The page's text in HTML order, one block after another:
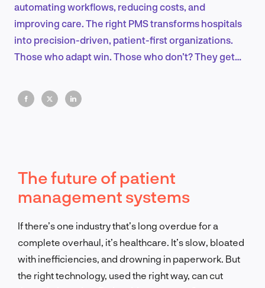
EN
automating workflows, reducing costs, and
improving care. The right PMS transforms hospitals
into precision-driven, patient-first organizations.
Those who adapt win. Those who don’t? They get
The future of patient
management systems
If there’s one industry that’s long overdue for a
complete overhaul, it’s healthcare. It’s slow, bloated
with inefficiencies, and drowning in paperwork. But
the right technology, used the right way, can cut